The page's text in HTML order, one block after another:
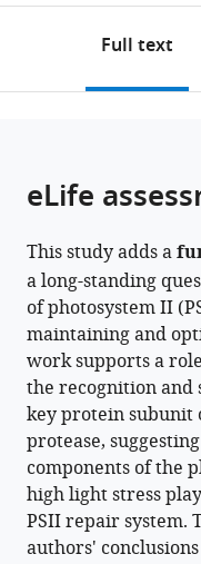
of
China ;
National
Scientifique
Sorbonne
Université
Pierre
Marie
Curie,
France
or
article,
various
formats.
Open citations
to
open
this
in
article
to
download
the
citations
from
this
article
in
formats
compatible
with
various
Yusuke
Kato
Hiroshi
Kuroda
Shin-
Ichiro
Ozawa
Keisuke
Saito
Vivek
Dogra
Martin
annotations
page).
Full text
eLife
This study adds a
a long-standing
of photosystem II
maintaining and
work supports a
the recognition and
key protein subunit
protease,
components of the
high light stress
PSII repair system.
authors'